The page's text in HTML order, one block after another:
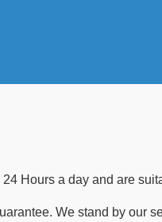
Hours a day and are
We stand by our